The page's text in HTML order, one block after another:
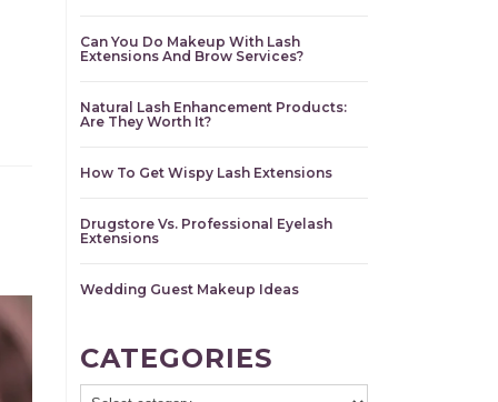
Can You Do Makeup With Lash
Extensions And Brow Services?
Natural Lash Enhancement Products:
Are They Worth It?
How To Get Wispy Lash Extensions
Drugstore Vs. Professional Eyelash
Extensions
Wedding Guest Makeup Ideas
CATEGORIES